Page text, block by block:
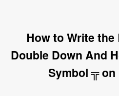
How to Write
Double Down And
Symbol ╦